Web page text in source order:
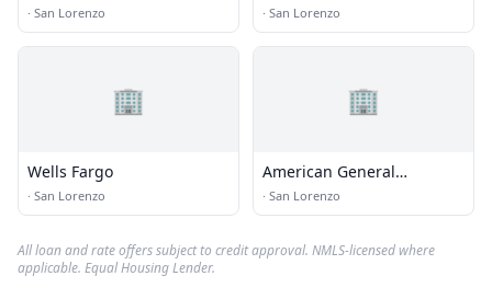
· San Lorenzo · San Lorenzo
🏢
Wells Fargo
· San Lorenzo
🏢
American General
Insurance
· San Lorenzo
All loan and rate offers subject to credit approval. NMLS-licensed where
applicable. Equal Housing Lender.